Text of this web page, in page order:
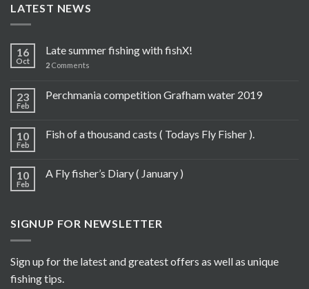
LATEST NEWS
16
Oct
Late summer fishing with fishX!
2 Comments
23
Feb
Perchmania competition Grafham water 2019
10
Feb
Fish of a thousand casts ( Todays Fly Fisher ).
10
Feb
A Fly fisher’s Diary ( January )
SIGNUP FOR NEWSLETTER
Sign up for the latest and greatest offers as well as unique
fishing tips.